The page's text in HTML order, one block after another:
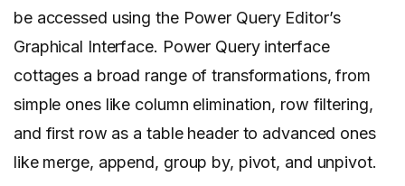
be accessed using the Power Query Editor’s
Graphical Interface. Power Query interface
cottages a broad range of transformations, from
simple ones like column elimination, row filtering,
and first row as a table header to advanced ones
like merge, append, group by, pivot, and unpivot.